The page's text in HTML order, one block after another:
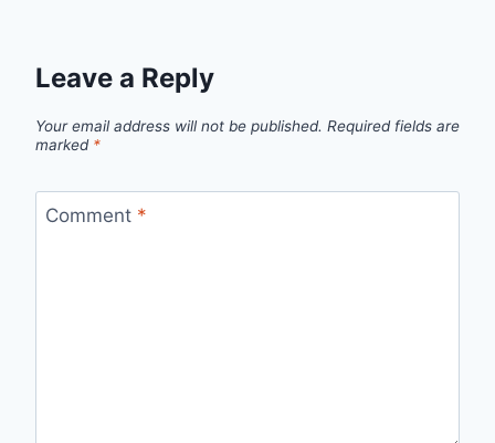
Leave a Reply
Your email address will not be published. Required fields are
marked *
Comment *